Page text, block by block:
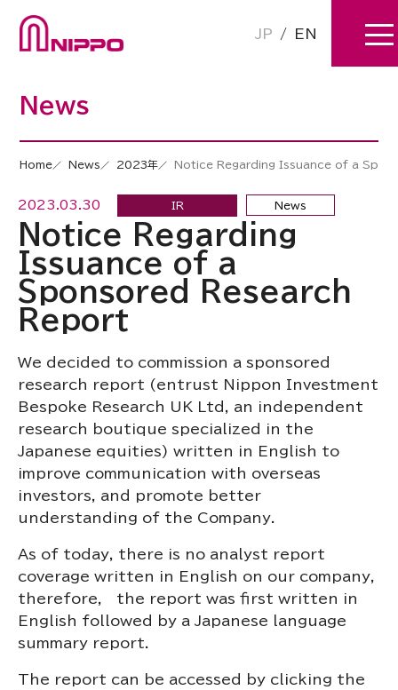
JP / EN
News
Home News 2023年 Notice Regarding Issuance of a
2023.03.30 IR News
Notice Regarding
Issuance of a
Sponsored Research
Report
We decided to commission a sponsored
research report (entrust Nippon Investment
Bespoke Research UK Ltd, an independent
research boutique specialized in the
Japanese equities) written in English to
improve communication with overseas
investors, and promote better
understanding of the Company.
As of today, there is no analyst report
coverage written in English on our company,
therefore, t he report was first written in
English followed by a Japanese language
summary report.
The report can be accessed by clicking the